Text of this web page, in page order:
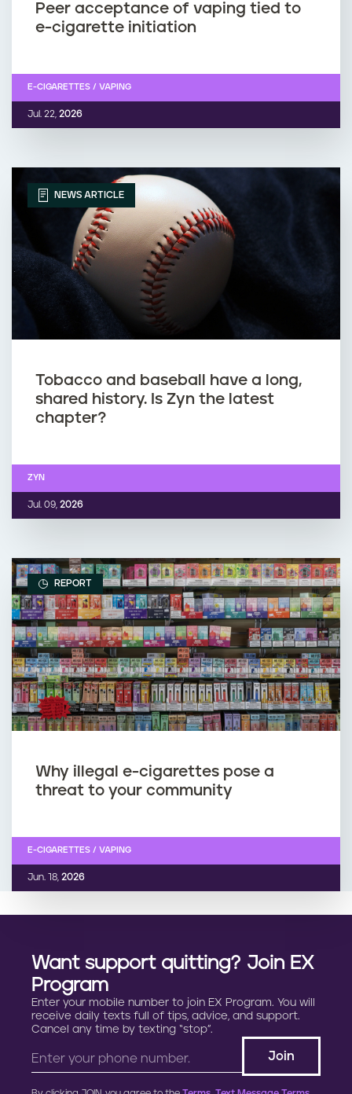
Peer acceptance of vaping tied to
e-cigarette initiation
Jul. 22, 2026
E-CIGARETTES / VAPING
NEWS ARTICLE
Tobacco and baseball have a long,
shared history. Is Zyn the latest
chapter?
Jul. 09, 2026
ZYN
REPORT
Why illegal e-cigarettes pose a
threat to your community
Jun. 18, 2026
E-CIGARETTES / VAPING
Want support quitting? Join EX
Program
Enter your mobile number to join EX Program. You will
receive daily texts full of tips, advice, and support.
Cancel any time by texting “stop”.